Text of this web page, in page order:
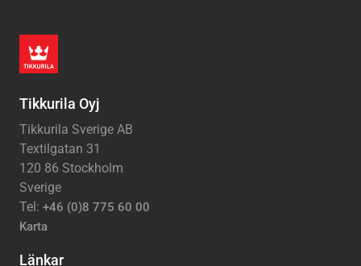
Tikkurila Oyj
Tikkurila Sverige AB
Textilgatan 31
120 86 Stockholm
Sverige
Tel: +46 (0)8 775 60 00
Karta
Länkar